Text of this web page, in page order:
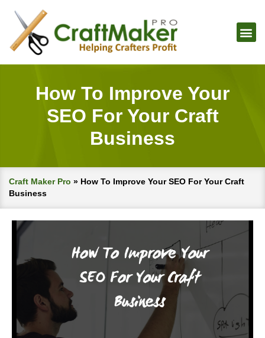
How To Improve Your
SEO For Your Craft
Business
Craft Maker Pro » How To Improve Your SEO For Your Craft
Business